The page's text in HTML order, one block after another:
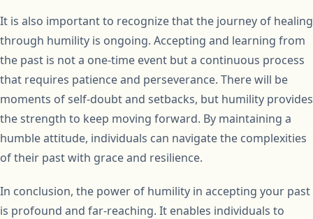
It is also important to recognize that the journey of healing
through humility is ongoing. Accepting and learning from
the past is not a one-time event but a continuous process
that requires patience and perseverance. There will be
moments of self-doubt and setbacks, but humility provides
the strength to keep moving forward. By maintaining a
humble attitude, individuals can navigate the complexities
of their past with grace and resilience.
In conclusion, the power of humility in accepting your past
is profound and far-reaching. It enables individuals to